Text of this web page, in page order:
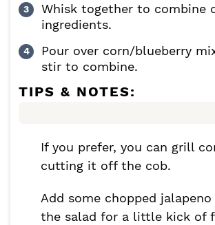
Whisk together to combine
ingredients.
Pour over corn/blueberry
stir to combine.
TIPS & NOTES:
If you prefer, you can grill
cutting it off the cob.
Add some chopped
the salad for a little kick of